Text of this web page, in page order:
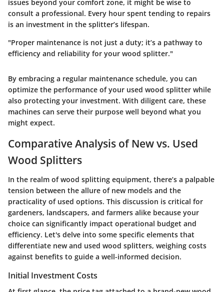
issues beyond your comfort zone, it might be wise to
consult a professional. Every hour spent tending to repairs
is an investment in the splitter’s lifespan.
"Proper maintenance is not just a duty; it’s a pathway to
efficiency and reliability for your wood splitter."
By embracing a regular maintenance schedule, you can
optimize the performance of your used wood splitter while
also protecting your investment. With diligent care, these
machines can serve their purpose well beyond what you
might expect.
Comparative Analysis of New vs. Used
Wood Splitters
In the realm of wood splitting equipment, there’s a palpable
tension between the allure of new models and the
practicality of used options. This discussion is critical for
gardeners, landscapers, and farmers alike because your
choice can significantly impact operational budget and
efficiency. Let's delve into some specific elements that
differentiate new and used wood splitters, weighing costs
against benefits to guide a well-informed decision.
Initial Investment Costs